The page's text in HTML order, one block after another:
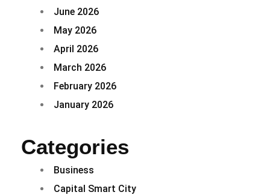
June 2026
May 2026
April 2026
March 2026
February 2026
January 2026
Categories
Business
Capital Smart City